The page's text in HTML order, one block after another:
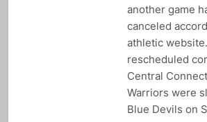
another game
canceled
athletic
rescheduled
Central
Warriors were
Blue Devils on